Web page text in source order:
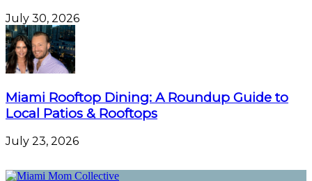
July 30, 2026
Miami Rooftop Dining: A Roundup Guide to
Local Patios & Rooftops
July 23, 2026